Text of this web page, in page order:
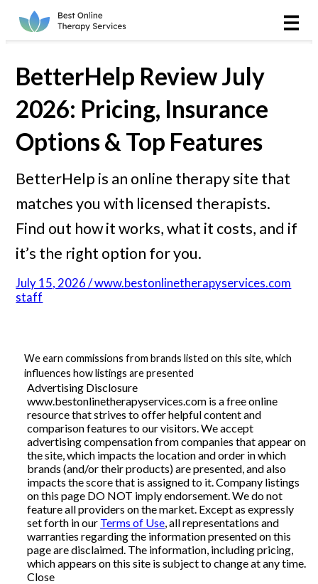
Online Therapy
Couples
Couples Therapy
Marriage Counseling
Teens
Christian
LGBTQIA+
About Us
Contact Us
BetterHelp Review July
2026: Pricing, Insurance
Options & Top Features
BetterHelp is an online therapy site that
matches you with licensed therapists.
Find out how it works, what it costs, and if
it’s the right option for you.
July 15, 2026 / www.bestonlinetherapyservices.com
staff
We earn commissions from brands listed on this site, which
influences how listings are presented
Advertising Disclosure
www.bestonlinetherapyservices.com is a free online
resource that strives to offer helpful content and
comparison features to our visitors. We accept
advertising compensation from companies that appear on
the site, which impacts the location and order in which
brands (and/or their products) are presented, and also
impacts the score that is assigned to it. Company listings
on this page DO NOT imply endorsement. We do not
feature all providers on the market. Except as expressly
set forth in our Terms of Use , all representations and
warranties regarding the information presented on this
page are disclaimed. The information, including pricing,
which appears on this site is subject to change at any time.
Close